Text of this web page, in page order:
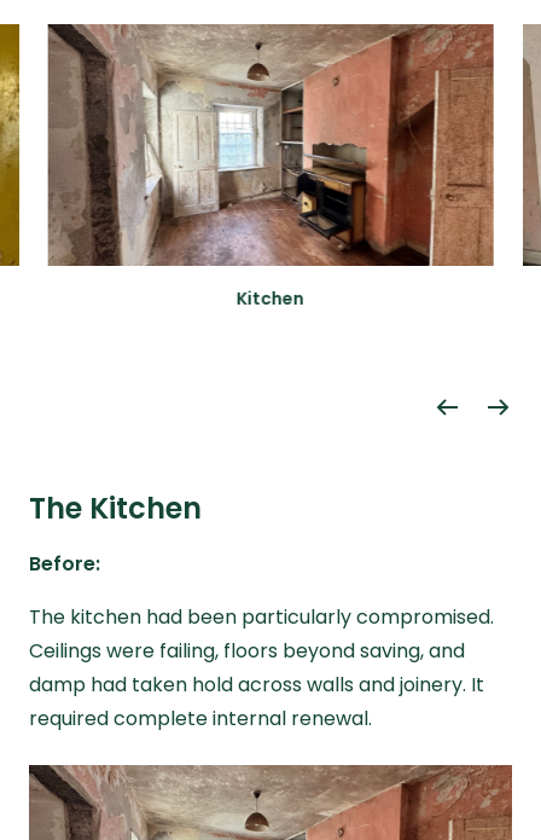
Kitchen
The Kitchen
Before:
The kitchen had been particularly compromised.
Ceilings were failing, floors beyond saving, and
damp had taken hold across walls and joinery. It
required complete internal renewal.